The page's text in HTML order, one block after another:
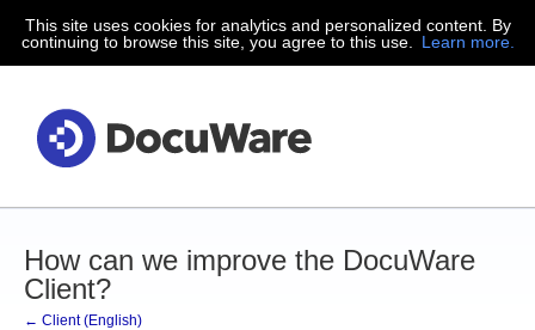
Skip
to
This site uses cookies for analytics and personalized content. By
continuing to browse this site, you agree to this use.
Learn more.
How can we improve the DocuWare
Client?
← Client (English)